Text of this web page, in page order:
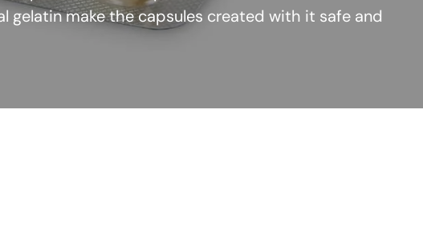
make the capsules created with it safe and